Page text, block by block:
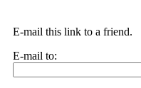
E-mail this link to a friend.
E-mail to: